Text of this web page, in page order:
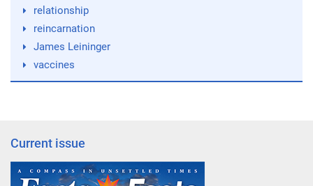
relationship
reincarnation
James Leininger
vaccines
Current issue